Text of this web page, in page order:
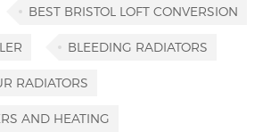
BEST BRISTOL LOFT CONVERSION
BLEEDING RADIATORS
RADIATORS
AND HEATING